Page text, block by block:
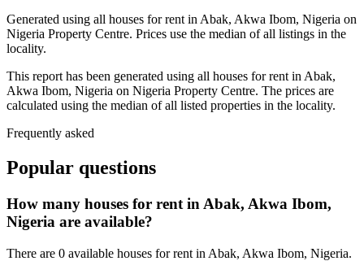
Generated using all houses for rent in Abak, Akwa Ibom, Nigeria on
Nigeria Property Centre. Prices use the median of all listings in the
locality.
This report has been generated using all houses for rent in Abak,
Akwa Ibom, Nigeria on Nigeria Property Centre. The prices are
calculated using the median of all listed properties in the locality.
Frequently asked
Popular questions
How many houses for rent in Abak, Akwa Ibom,
Nigeria are available?
There are 0 available houses for rent in Abak, Akwa Ibom, Nigeria.